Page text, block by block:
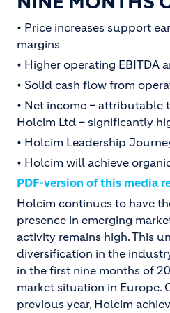
• Price increases support
margins
• Higher operating EBITDA
• Solid cash flow from
• Net income – attributable
Holcim Ltd – significantly
• Holcim Leadership
• Holcim will achieve
PDF-version of this media
Holcim continues to have
presence in emerging
activity remains high. This
diversification in the
in the first nine months of
market situation in Europe.
previous year, Holcim